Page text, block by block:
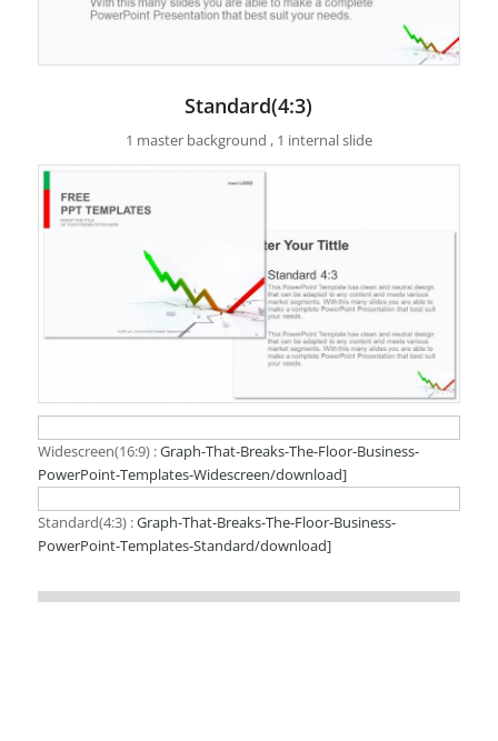
Standard(4:3)
1 master background , 1 internal slide
Widescreen(16:9) :Graph-That-Breaks-The-Floor-Business-
PowerPoint-Templates-Widescreen/download]
Standard(4:3) :Graph-That-Breaks-The-Floor-Business-
PowerPoint-Templates-Standard/download]